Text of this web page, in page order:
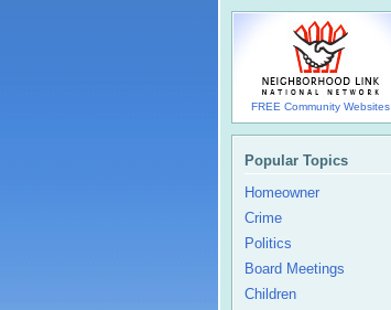
FREE Community Websites
Popular Topics
Homeowner
Crime
Politics
Board Meetings
Children